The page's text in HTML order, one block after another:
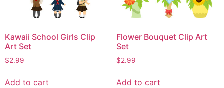
Kawaii School Girls Clip
Art Set
$2.99
Add to cart
Flower Bouquet Clip Art
Set
$2.99
Add to cart